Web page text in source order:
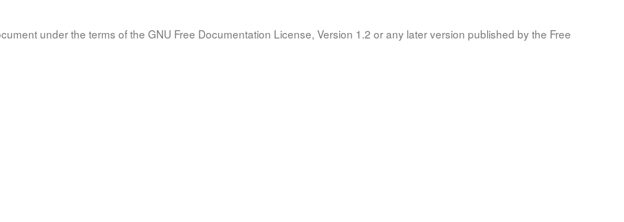
under the terms of the GNU Free Documentation License, Version 1.2 or any later version published by the Free